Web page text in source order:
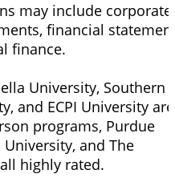
may include corporate
financial
finance.
University, Southern
and ECPI University are
programs, Purdue
and The
highly rated.